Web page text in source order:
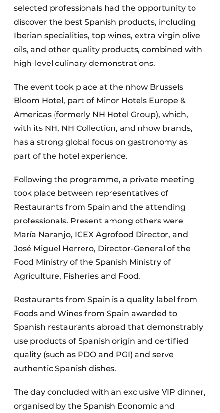
selected professionals had the opportunity to
discover the best Spanish products, including
Iberian specialities, top wines, extra virgin olive
oils, and other quality products, combined with
high-level culinary demonstrations.
The event took place at the nhow Brussels
Bloom Hotel, part of Minor Hotels Europe &
Americas (formerly NH Hotel Group), which,
with its NH, NH Collection, and nhow brands,
has a strong global focus on gastronomy as
part of the hotel experience.
Following the programme, a private meeting
took place between representatives of
Restaurants from Spain and the attending
professionals. Present among others were
María Naranjo, ICEX Agrofood Director, and
José Miguel Herrero, Director-General of the
Food Ministry of the Spanish Ministry of
Agriculture, Fisheries and Food.
Restaurants from Spain is a quality label from
Foods and Wines from Spain awarded to
Spanish restaurants abroad that demonstrably
use products of Spanish origin and certified
quality (such as PDO and PGI) and serve
authentic Spanish dishes.
The day concluded with an exclusive VIP dinner,
organised by the Spanish Economic and